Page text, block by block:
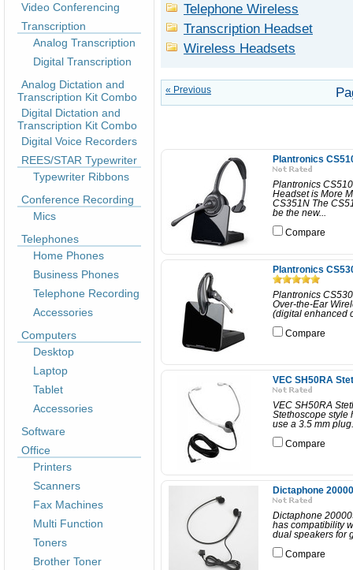
Video Conferencing
Transcription
Analog Transcription
Digital Transcription
Analog Dictation and
Transcription Kit Combo
Digital Dictation and
Transcription Kit Combo
Digital Voice Recorders
REES/STAR Typewriter
Typewriter Ribbons
Conference Recording
Mics
Telephones
Home Phones
Business Phones
Telephone Recording
Accessories
Computers
Desktop
Laptop
Tablet
Accessories
Software
Office
Printers
Scanners
Fax Machines
Multi Function
Toners
Brother Toner
Telephone Wireless
Transcription Headset
Wireless Headsets
« Previous
Plantronics
Plantronics
Headset is More
CS351N The
be the new...
Compare
Plantronics
Plantronics
Over-the-Ear
(digital enhanced
Compare
VEC SH50RA
VEC SH50RA
Stethoscope style
use a 3.5 mm
Compare
Dictaphone
Dictaphone
has compatibility
dual speakers for
Compare